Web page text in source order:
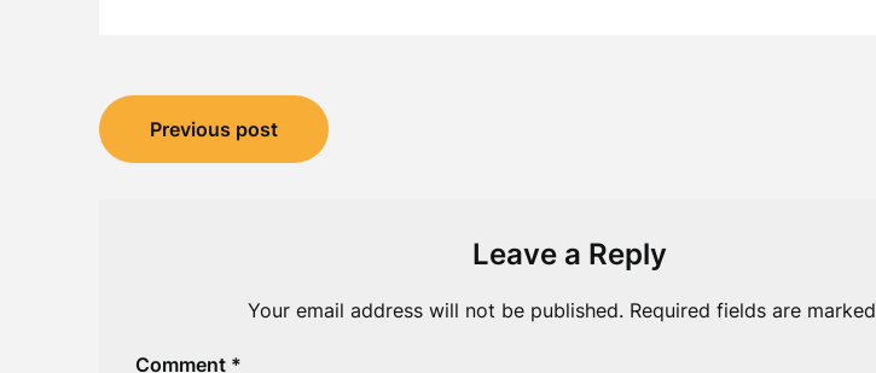
Post
navigation
Previous post
Leave a Reply
Your email address will not be published. Required fields are marked
Comment *